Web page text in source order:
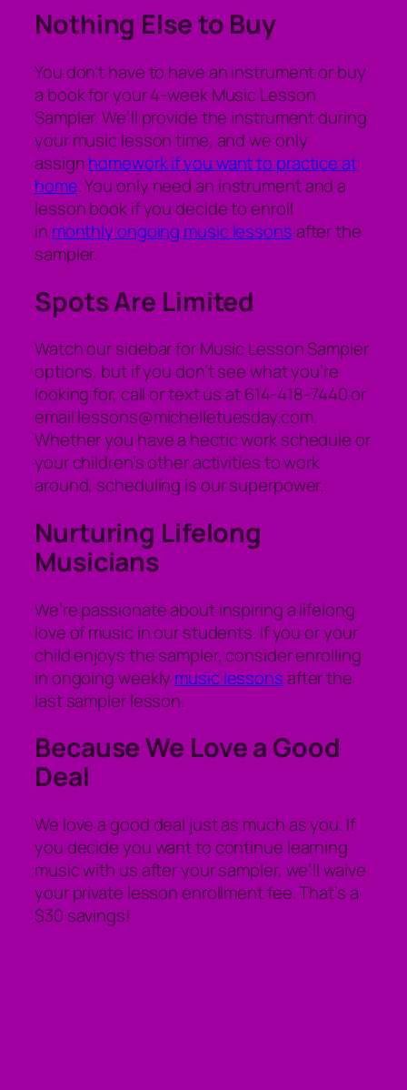
Nothing Else to Buy
You don’t have to have an instrument or buy
a book for your 4-week Music Lesson
Sampler. We’ll provide the instrument during
your music lesson time, and we only
assignhomework if you want to practice at
home. You only need an instrument and a
lesson book if you decide to enroll
in monthly ongoing music lessonsafter the
sampler.
Spots Are Limited
Watch our sidebar for Music Lesson Sampler
options, but if you don’t see what you’re
looking for, call or text us at 614-418-7440 or
email lessons@michelletuesday.com.
Whether you have a hectic work schedule or
your children’s other activities to work
around, scheduling is our superpower.
Nurturing Lifelong
Musicians
We’re passionate about inspiring a lifelong
love of music in our students. If you or your
child enjoys the sampler, consider enrolling
in ongoing weekly music lessonsafter the
last sampler lesson.
Because We Love a Good
Deal
We love a good deal just as much as you. If
you decide you want to continue learning
music with us after your sampler, we’ll waive
your private lesson enrollment fee. That’s a
$30 savings!